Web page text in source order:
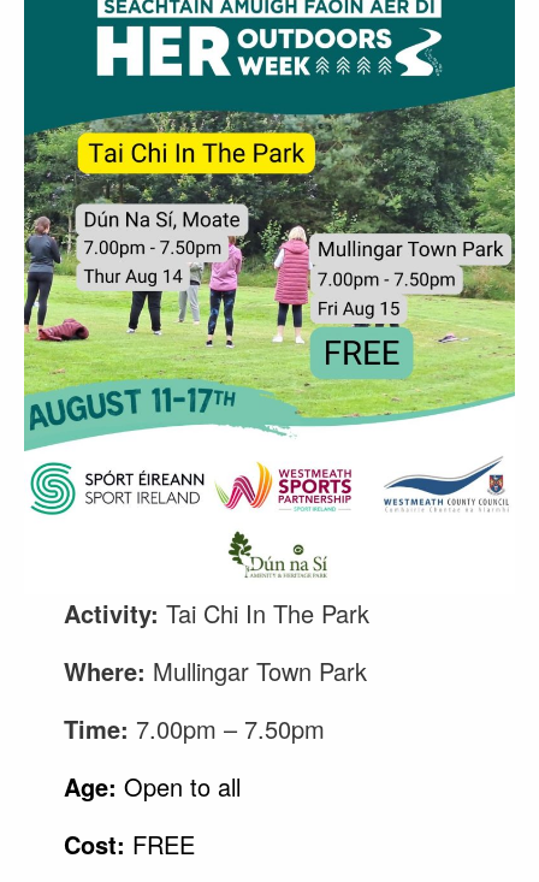
Activity: Tai Chi In The Park
Where: Mullingar Town Park
Time: 7.00pm – 7.50pm
Age: Open to all
Cost: FREE